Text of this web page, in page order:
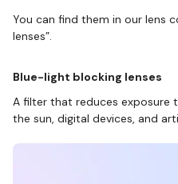
You can find them in our lens
lenses”.
Blue-light blocking lenses
A filter that reduces
the sun, digital devices, and